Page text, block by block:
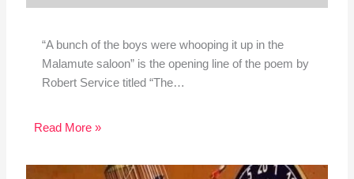
“A bunch of the boys were whooping it up in the
Malamute saloon” is the opening line of the poem by
Robert Service titled “The…
Read More »